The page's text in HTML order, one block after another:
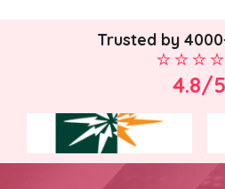
Trusted by
4.8/5